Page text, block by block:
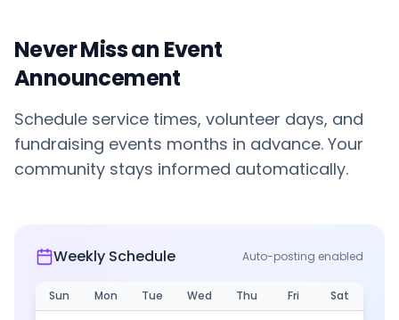
Never Miss an Event
Announcement
Schedule service times, volunteer days, and
fundraising events months in advance. Your
community stays informed automatically.
Weekly Schedule Auto-posting enabled
Sun Mon Tue Wed Thu Fri Sat